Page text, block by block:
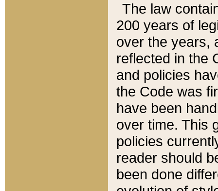
The law
200 years of
over the years,
reflected in the
and policies
the Code was
have been
over time. This
policies
reader should
been done